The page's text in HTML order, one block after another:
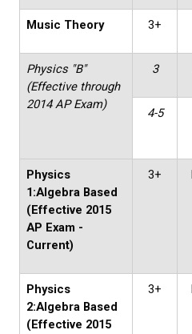
Music Theory 3+
Physics "B"
(Effective through
2014 AP Exam)
3
4-5
Physics
1:Algebra Based
(Effective 2015
AP Exam -
Current)
3+
Physics
2:Algebra Based
(Effective 2015
3+